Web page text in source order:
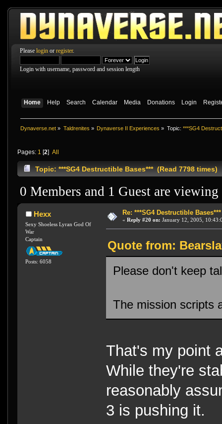
Please login or register.
Login with username, password and session length
Home Help Search Calendar Media Donations Login
Dynaverse.net » Taldrenites » Dynaverse II Experiences » Topic: ***SG4
Pages: 1 [2] All
Topic: ***SG4 Destructible Bases*** (Read 7798 times)
0 Members and 1 Guest are
Hexx
Sexy Shoeless Lyran God Of
War
Captain
Posts: 6058
Re: ***SG4 Destructible Bases***
« Reply #20 on: January 12, 2005,
Quote from:
Please don't keep
The mission scripts
That's my point
While they're
reasonably
3 is pushing it.